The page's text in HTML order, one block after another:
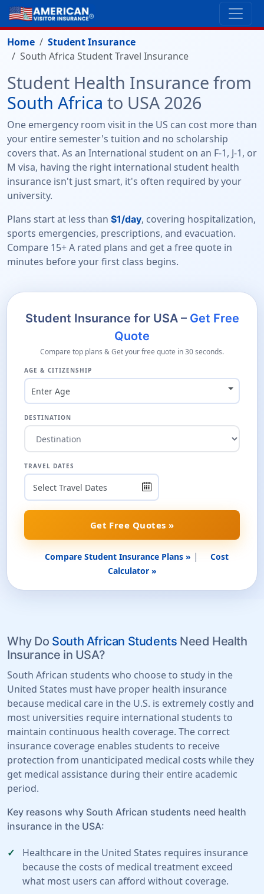
Home
Student Insurance
South Africa Student Travel Insurance
Student Health Insurance from
South Africa to USA 2026
One emergency room visit in the US can cost more than
your entire semester's tuition and no scholarship
covers that. As an International student on an F-1, J-1, or
M visa, having the right international student health
insurance isn't just smart, it's often required by your
university.
Plans start at less than $1/day, covering hospitalization,
sports emergencies, prescriptions, and evacuation.
Compare 15+ A rated plans and get a free quote in
minutes before your first class begins.
Student Insurance for USA – Get Free
Quote
Compare top plans & Get your free quote in 30 seconds.
AGE & CITIZENSHIP
Enter Age
DESTINATION
TRAVEL DATES
Get Free Quotes »
Compare Student Insurance Plans » |
Cost
Calculator »
Why Do South African Students Need Health
Insurance in USA?
South African students who choose to study in the
United States must have proper health insurance
because medical care in the U.S. is extremely costly and
most universities require international students to
maintain continuous health coverage. The correct
insurance coverage enables students to receive
protection from unanticipated medical costs while they
get medical assistance during their entire academic
period.
Key reasons why South African students need health
insurance in the USA:
Healthcare in the United States requires insurance
because the costs of medical treatment exceed
what most users can afford without coverage.